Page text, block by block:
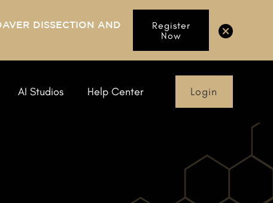
DISSECTION AND
Register
Now
AI Studios Help Center Login